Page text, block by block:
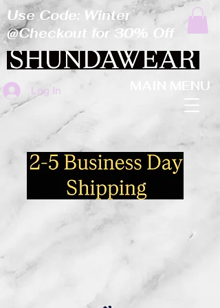
Log In MAIN MENU
Use Code: Winter
@Checkout for 30% Off